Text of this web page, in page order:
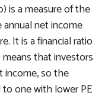
is a measure of the
net income
It is a financial ratio
that investors
income, so the
one with lower PE